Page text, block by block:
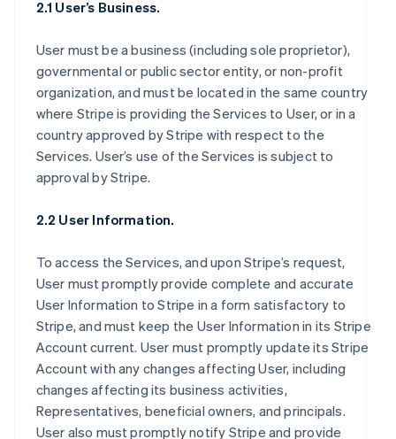
2.1 User’s Business.
User must be a business (including sole proprietor),
governmental or public sector entity, or non-profit
organization, and must be located in the same country
where Stripe is providing the Services to User, or in a
country approved by Stripe with respect to the
Services. User’s use of the Services is subject to
approval by Stripe.
2.2 User Information.
To access the Services, and upon Stripe’s request,
User must promptly provide complete and accurate
User Information to Stripe in a form satisfactory to
Stripe, and must keep the User Information in its Stripe
Account current. User must promptly update its Stripe
Account with any changes affecting User, including
changes affecting its business activities,
Representatives, beneficial owners, and principals.
User also must promptly notify Stripe and provide